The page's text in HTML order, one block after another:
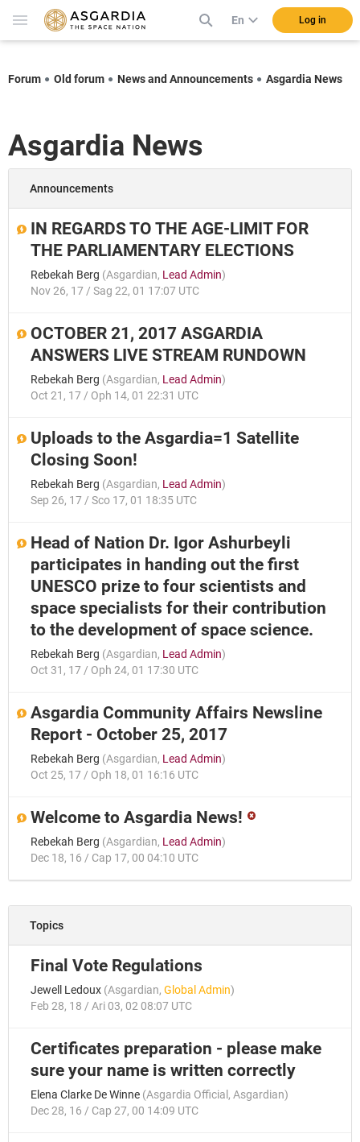
En Log in
Forum Old forum News and Announcements Asgardia News
Asgardia News
Announcements
IN REGARDS TO THE AGE-LIMIT FOR
THE PARLIAMENTARY ELECTIONS
Rebekah Berg (Asgardian, Lead Admin)
Nov 26, 17 / Sag 22, 01 17:07 UTC
OCTOBER 21, 2017 ASGARDIA
ANSWERS LIVE STREAM RUNDOWN
Rebekah Berg (Asgardian, Lead Admin)
Oct 21, 17 / Oph 14, 01 22:31 UTC
Uploads to the Asgardia=1 Satellite
Closing Soon!
Rebekah Berg (Asgardian, Lead Admin)
Sep 26, 17 / Sco 17, 01 18:35 UTC
Head of Nation Dr. Igor Ashurbeyli
participates in handing out the first
UNESCO prize to four scientists and
space specialists for their contribution
to the development of space science.
Rebekah Berg (Asgardian, Lead Admin)
Oct 31, 17 / Oph 24, 01 17:30 UTC
Asgardia Community Affairs Newsline
Report - October 25, 2017
Rebekah Berg (Asgardian, Lead Admin)
Oct 25, 17 / Oph 18, 01 16:16 UTC
Welcome to Asgardia News!
Rebekah Berg (Asgardian, Lead Admin)
Dec 18, 16 / Cap 17, 00 04:10 UTC
Topics
Final Vote Regulations
Jewell Ledoux (Asgardian, Global Admin)
Feb 28, 18 / Ari 03, 02 08:07 UTC
Certificates preparation - please make
sure your name is written correctly
Elena Clarke De Winne (Asgardia Official , Asgardian)
Dec 28, 16 / Cap 27, 00 14:09 UTC